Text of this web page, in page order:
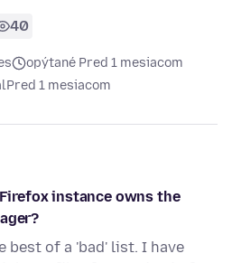
40
opýtané Pred 1 mesiacom
Pred 1 mesiacom
instance owns the
best of a 'bad' list. I have